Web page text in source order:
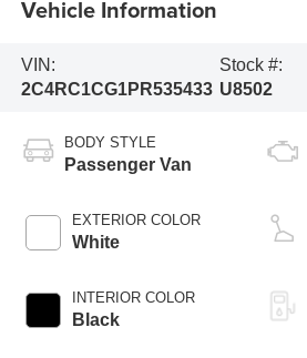
Vehicle Information
VIN:
2C4RC1CG1PR535433
Stock #:
U8502
BODY STYLE
Passenger Van
EXTERIOR COLOR
White
INTERIOR COLOR
Black